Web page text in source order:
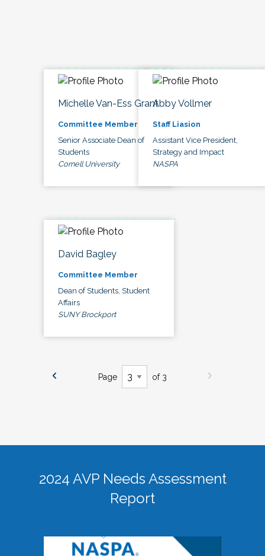
Michelle Van-Ess Grant
Committee Member
Senior Associate Dean of
Students
Cornell University
Abby Vollmer
Staff Liasion
Assistant Vice President,
Strategy and Impact
NASPA
David Bagley
Committee Member
Dean of Students, Student
Affairs
SUNY Brockport
Page of 3
2024 AVP Needs Assessment
Report